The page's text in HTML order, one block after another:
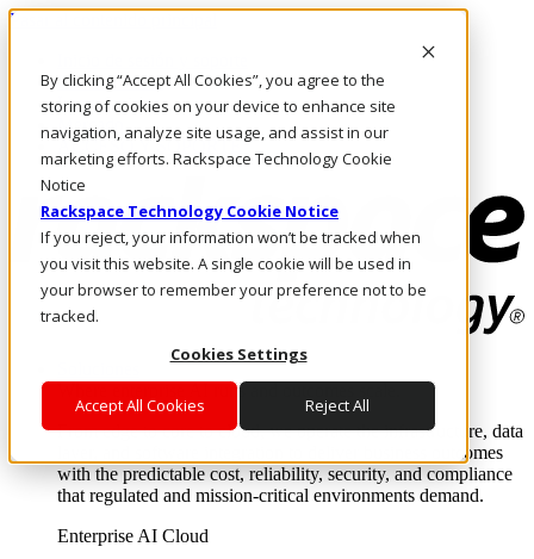
By clicking “Accept All Cookies”, you agree to the
storing of cookies on your device to enhance site
navigation, analyze site usage, and assist in our
marketing efforts. Rackspace Technology Cookie
Notice
Rackspace Technology Cookie Notice
If you reject, your information won’t be tracked when
you visit this website. A single cookie will be used in
your browser to remember your preference not to be
tracked.
Cookies Settings
Accept All Cookies Reject All
Pasar al contenido principal
LLÁMENOS
Inversionistas
Mercado
ACCESO Y SOPORTE
Where enterprise AI runs and outcomes scale.
From edge to core to cloud, we operate the infrastructure, data
layer, and software integration to deliver business outcomes
with the predictable cost, reliability, security, and compliance
that regulated and mission-critical environments demand.
Enterprise AI Cloud